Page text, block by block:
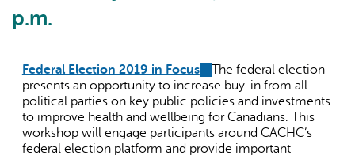
p.m.
Federal Election 2019 in Focus(link
is
external)
The federal election
presents an opportunity to increase buy-in from all
political parties on key public policies and investments
to improve health and wellbeing for Canadians. This
workshop will engage participants around CACHC’s
federal election platform and provide important